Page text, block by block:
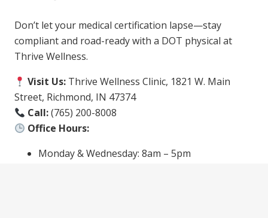
Don’t let your medical certification lapse—stay
compliant and road-ready with a DOT physical at
Thrive Wellness.
Visit Us: Thrive Wellness Clinic, 1821 W. Main
Street, Richmond, IN 47374
Call:(765) 200-8008
Office Hours:
Monday & Wednesday: 8am – 5pm